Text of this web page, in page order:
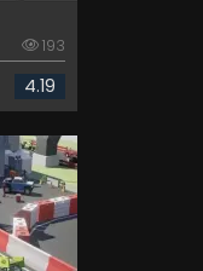
193
4.19